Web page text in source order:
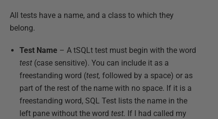
All tests have a name, and a class to which they
belong.
Test Name – A tSQLt test must begin with the word
test (case sensitive). You can include it as a
freestanding word (test, followed by a space) or as
part of the rest of the name with no space. If it is a
freestanding word, SQL Test lists the name in the
left pane without the word test. If I had called my